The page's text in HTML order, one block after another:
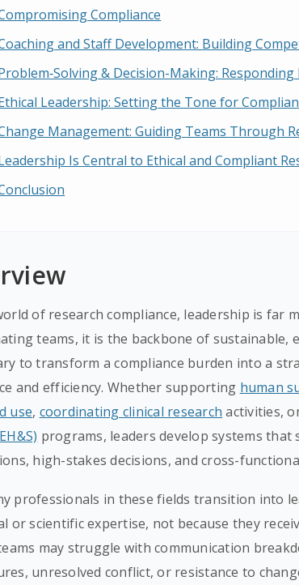
Compliance
and Staff Development: Building
& Decision-Making:
Leadership: Setting the Tone for
Management: Guiding Teams Through
Is Central to Ethical and Compliant
of research compliance, leadership is far
teams, it is the backbone of sustainable,
to transform a compliance burden into a
and efficiency. Whether supporting human
use, coordinating clinical research activities,
programs, leaders develop systems
high-stakes decisions, and cross-
professionals in these fields transition into
or scientific expertise, not because they
may struggle with communication
unresolved conflict, or resistance to